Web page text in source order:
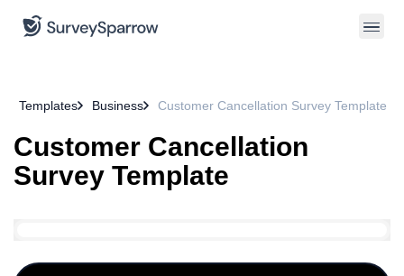
Templates Business Customer Cancellation Survey Template
Customer Cancellation
Survey Template